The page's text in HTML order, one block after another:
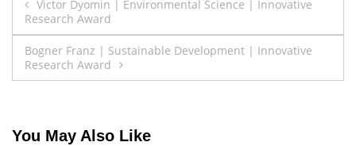
navigation
Victor Dyomin | Environmental Science | Innovative
Research Award
Bogner Franz | Sustainable Development | Innovative
Research Award
You May Also Like